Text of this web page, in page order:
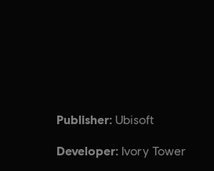
Publisher: Ubisoft
Developer: Ivory Tower